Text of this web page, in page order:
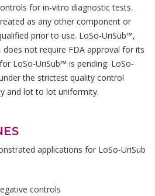
for in-vitro diagnostic tests.
as any other component or
prior to use. LoSo-UriSub™,
not require FDA approval for its
LoSo-UriSub™ is pending. LoSo-
the strictest quality control
and lot to lot uniformity.
applications for LoSo-UriSub
controls